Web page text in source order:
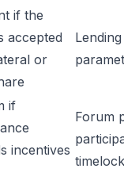
if the
accepted
or
if
incentives
Forum
timelock